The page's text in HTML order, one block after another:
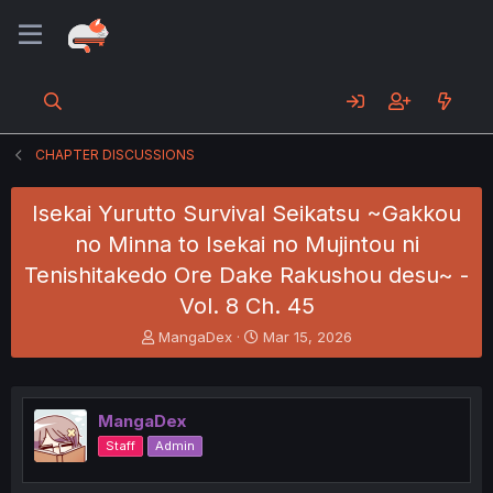
CHAPTER DISCUSSIONS
Isekai Yurutto Survival Seikatsu ~Gakkou
no Minna to Isekai no Mujintou ni
Tenishitakedo Ore Dake Rakushou desu~ -
Vol. 8 Ch. 45
T
h
e
a
d
s
MangaDex
S
t
r
Mar 15, 2026
MangaDex
Staff Admin